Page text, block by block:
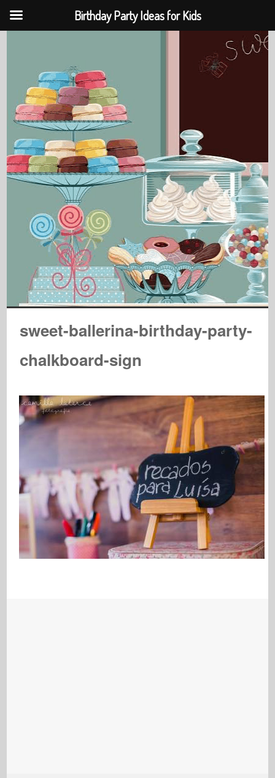
sweet-ballerina-birthday-party-
chalkboard-sign
Birthday Party Ideas for Kids